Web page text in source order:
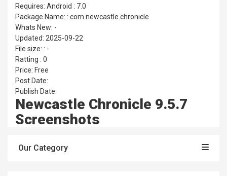
Requires: Android : 7.0
Package Name: : com.newcastle.chronicle
Whats New: -
Updated: 2025-09-22
File size: : -
Ratting : 0
Price: Free
Post Date:
Publish Date:
Newcastle Chronicle 9.5.7
Screenshots
Our Category